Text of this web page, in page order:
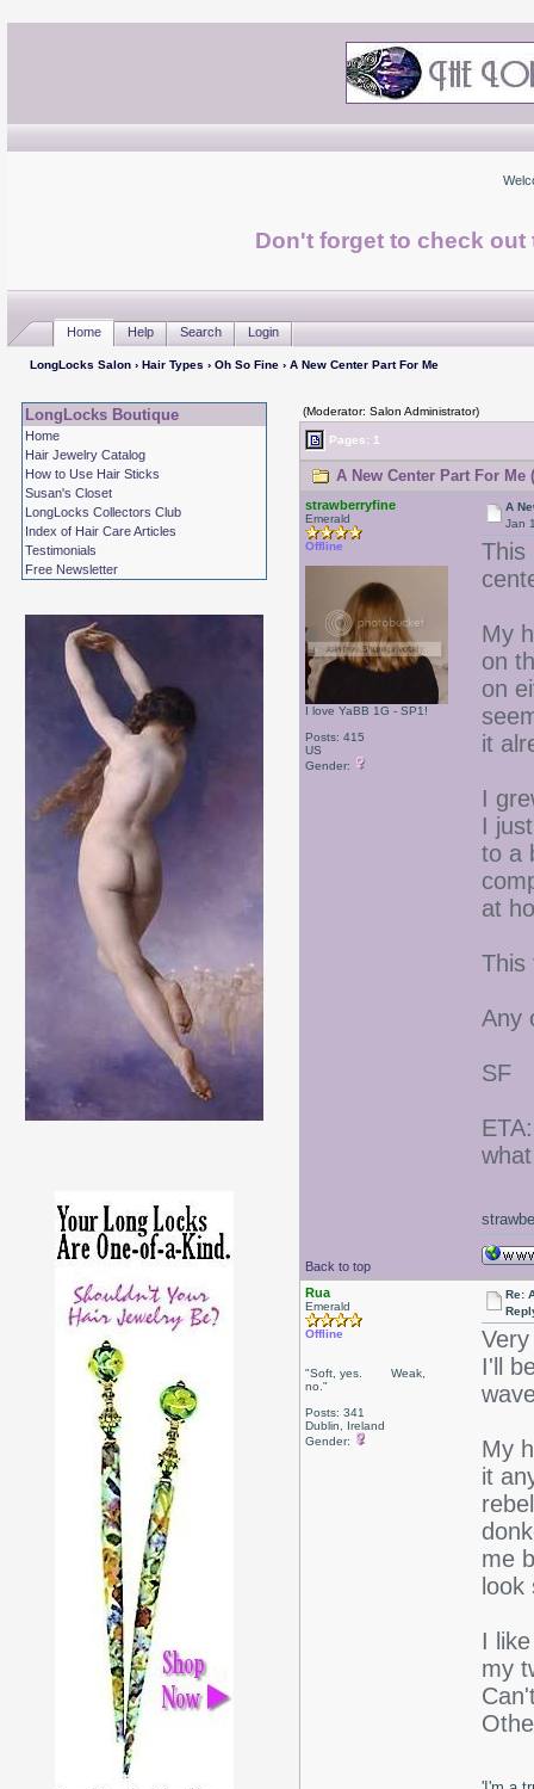
Don't forget to check
Home Help Search Login
LongLocks Salon› Hair Types › Oh So Fine› A New Center Part For Me
LongLocks Boutique
Home
Hair Jewelry Catalog
How to Use Hair Sticks
Susan's Closet
LongLocks Collectors Club
Index of Hair Care Articles
Testimonials
Free Newsletter
(Moderator: Salon Administrator)
Pages: 1
A New Center Part For Me
strawberryfine
Emerald
Offline
I love YaBB 1G - SP1!
Posts: 415
US
Gender:
A
Jan
This
My
on
on
it
I
I
to a
at
This
Any
SF
Back to top
Rua
Emerald
Offline
"Soft, yes. Weak,
no."
Posts: 341
Dublin, Ireland
Gender:
Re:
I'll
My
it
me
I
my